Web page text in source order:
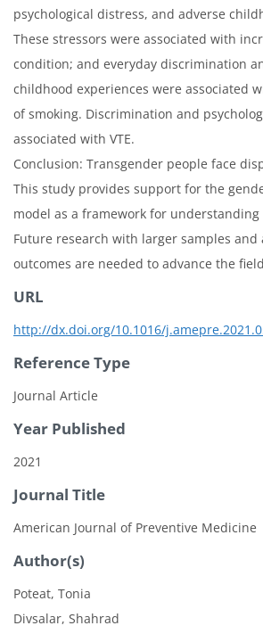
psychological distress, and adverse
These stressors were associated with
condition; and everyday discrimination
childhood experiences were associated
of smoking. Discrimination and
associated with VTE.
Conclusion: Transgender people face
This study provides support for the
model as a framework for understanding
Future research with larger samples and
outcomes are needed to advance the
URL
http://dx.doi.org/10.1016/
Reference Type
Journal Article
Year Published
2021
Journal Title
American Journal of Preventive Medicine
Author(s)
Poteat, Tonia
Divsalar, Shahrad